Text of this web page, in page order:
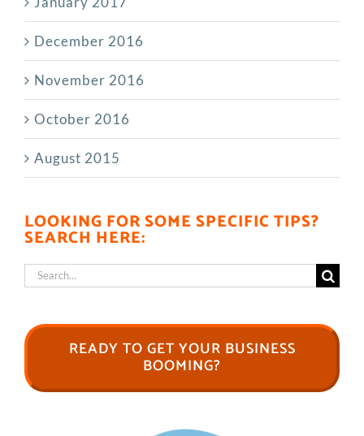
December 2016
November 2016
October 2016
August 2015
LOOKING FOR SOME SPECIFIC TIPS?
SEARCH HERE:
Search
READY TO GET YOUR BUSINESS
BOOMING?